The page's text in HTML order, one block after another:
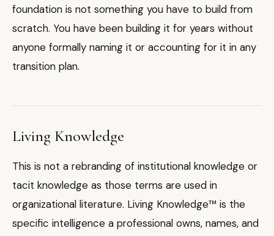
foundation is not something you have to build from
scratch. You have been building it for years without
anyone formally naming it or accounting for it in any
transition plan.
Living Knowledge
This is not a rebranding of institutional knowledge or
tacit knowledge as those terms are used in
organizational literature. Living Knowledge™ is the
specific intelligence a professional owns, names, and